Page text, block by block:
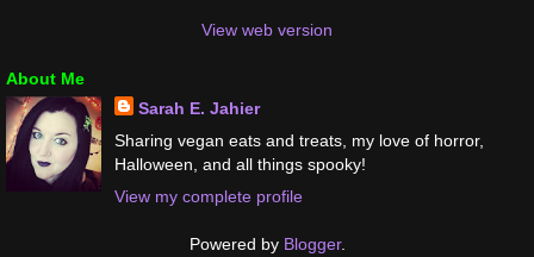
View web version
About Me
Sarah E. Jahier
Sharing vegan eats and treats, my love of horror,
Halloween, and all things spooky!
View my complete profile
Powered by Blogger.